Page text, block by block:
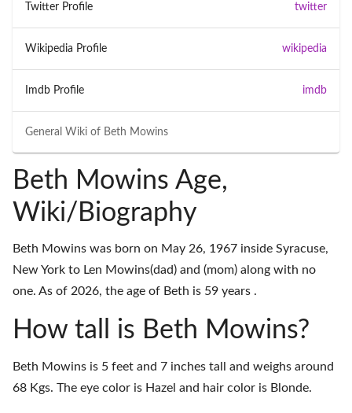
General Wiki of Beth Mowins
Twitter Profile twitter
Wikipedia Profile wikipedia
Imdb Profile imdb
Beth Mowins Age,
Wiki/Biography
Beth Mowins was born on May 26, 1967 inside Syracuse,
New York to Len Mowins(dad) and (mom) along with no
one. As of 2026, the age of Beth is 59 years .
How tall is Beth Mowins?
Beth Mowins is 5 feet and 7 inches tall and weighs around
68 Kgs. The eye color is Hazel and hair color is Blonde.